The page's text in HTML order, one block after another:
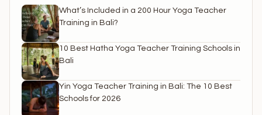
What’s Included in a 200 Hour Yoga Teacher
Training in Bali?
10 Best Hatha Yoga Teacher Training Schools in
Bali
Yin Yoga Teacher Training in Bali: The 10 Best
Schools for 2026